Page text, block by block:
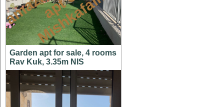
n
m
Garden apt for sale, 4 rooms
Rav Kuk, 3.35m NIS